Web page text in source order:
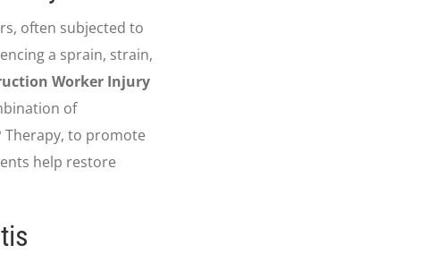
often subjected to
a sprain, strain,
Worker Injury
of
Therapy, to promote
help restore